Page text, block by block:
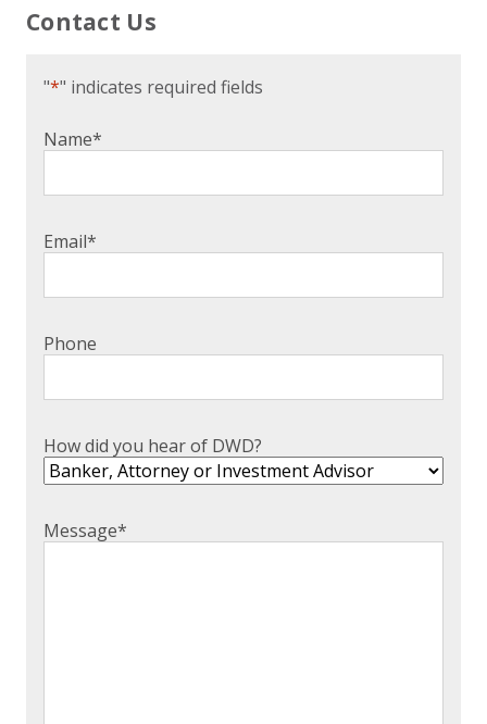
Contact Us
"*" indicates required fields
Name*
Email*
Phone
How did you hear of DWD?
Message*